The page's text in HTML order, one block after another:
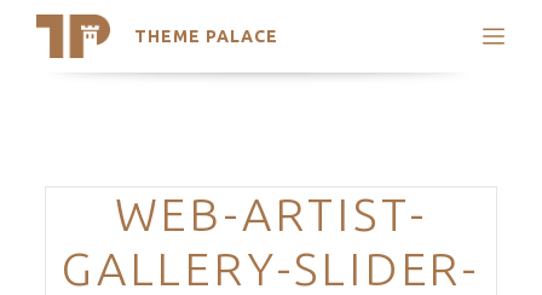
THEME PALACE
Search
Trending Themes
Categories
WEB-ARTIST-
GALLERY-SLIDER-